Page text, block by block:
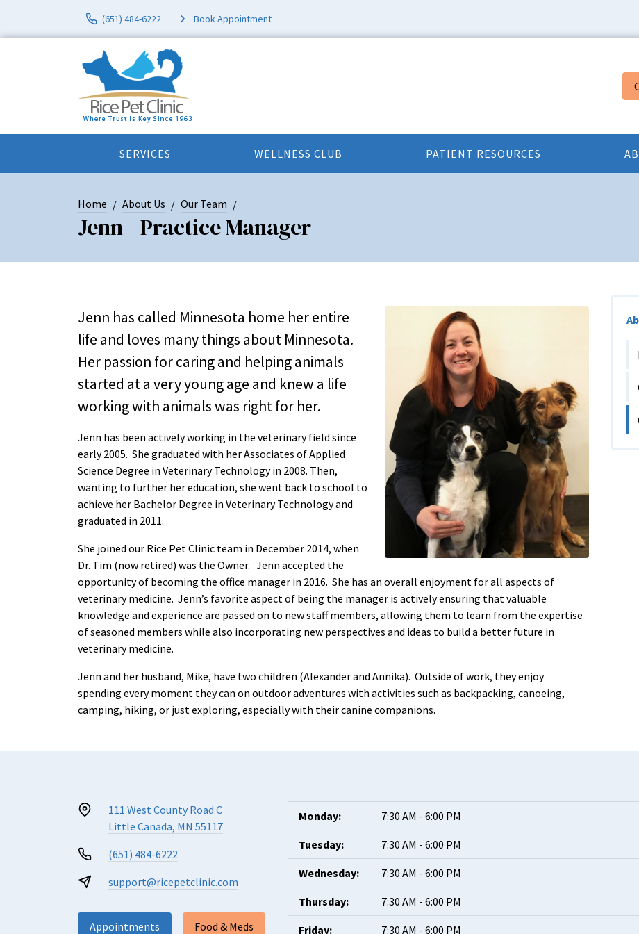
(651) 484-6222 Book Appointment
SERVICES WELLNESS CLUB PATIENT RESOURCES
Home About Us Our Team
Jenn - Practice Manager
Jenn has called Minnesota home her entire
life and loves many things about Minnesota.
Her passion for caring and helping animals
started at a very young age and knew a life
working with animals was right for her.
Jenn has been actively working in the veterinary field since
early 2005. She graduated with her Associates of Applied
Science Degree in Veterinary Technology in 2008. Then,
wanting to further her education, she went back to school to
achieve her Bachelor Degree in Veterinary Technology and
graduated in 2011.
She joined our Rice Pet Clinic team in December 2014, when
Dr. Tim (now retired) was the Owner. Jenn accepted the
opportunity of becoming the office manager in 2016. She has an overall enjoyment for all aspects of
veterinary medicine. Jenn’s favorite aspect of being the manager is actively ensuring that valuable
knowledge and experience are passed on to new staff members, allowing them to learn from the expertise
of seasoned members while also incorporating new perspectives and ideas to build a better future in
veterinary medicine.
Jenn and her husband, Mike, have two children (Alexander and Annika). Outside of work, they enjoy
spending every moment they can on outdoor adventures with activities such as backpacking, canoeing,
camping, hiking, or just exploring, especially with their canine companions.
111 West County Road C
Little Canada, MN 55117
(651) 484-6222
support@ricepetclinic.com
Appointments Food & Meds
Monday: 7:30 AM - 6:00 PM
Tuesday: 7:30 AM - 6:00 PM
Wednesday: 7:30 AM - 6:00 PM
Thursday: 7:30 AM - 6:00 PM
Friday: 7:30 AM - 6:00 PM